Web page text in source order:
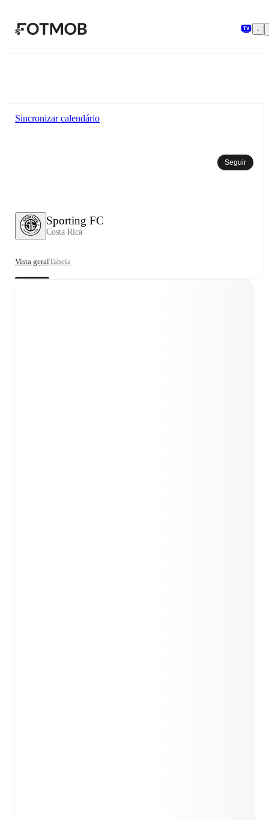
Sporting FC
Costa Rica
Sincronizar calendário
Seguir
Vista geralTabela